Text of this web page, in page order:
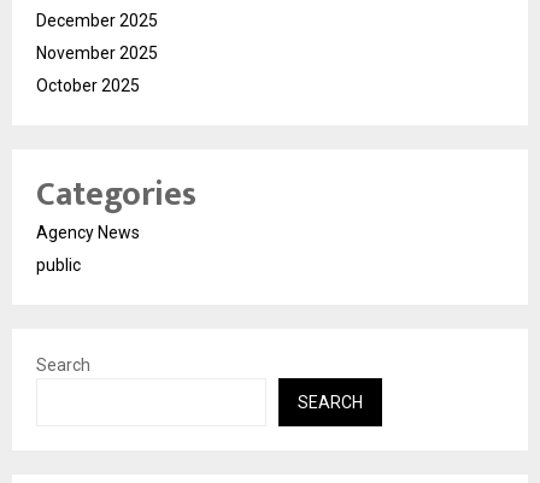
December 2025
November 2025
October 2025
Categories
Agency News
public
Search
SEARCH